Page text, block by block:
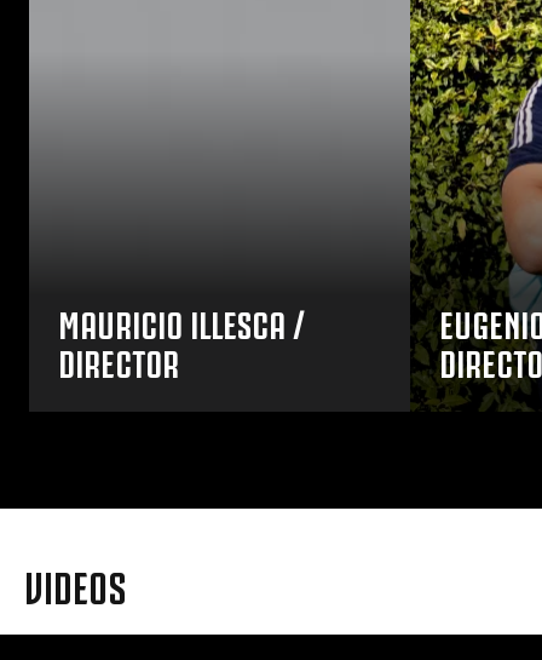
MAURICIO ILLESCA /
DIRECTOR
VIDEOS